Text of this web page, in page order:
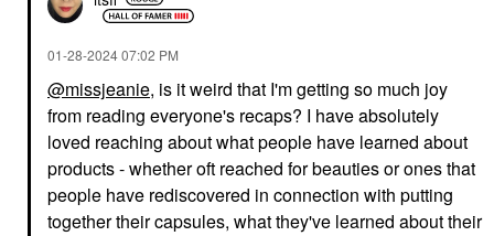
‎01-28-202407:02 PM
@missjeanie, is it weird that I'm getting so much joy
from reading everyone's recaps? I have absolutely
loved reaching about what people have learned about
products - whether oft reached for beauties or ones that
people have rediscovered in connection with putting
together their capsules, what they've learned about their